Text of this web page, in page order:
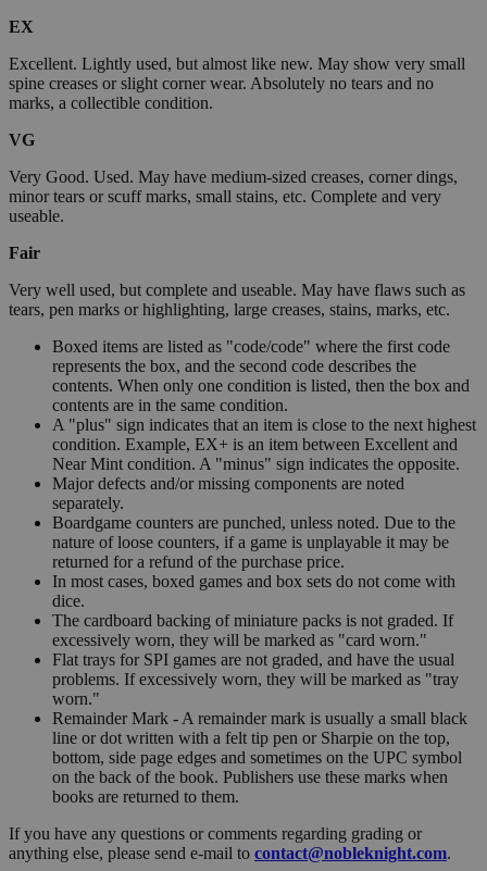
EX
Excellent. Lightly used, but almost like new. May show very small
spine creases or slight corner wear. Absolutely no tears and no
marks, a collectible condition.
VG
Very Good. Used. May have medium-sized creases, corner dings,
minor tears or scuff marks, small stains, etc. Complete and very
useable.
Fair
Very well used, but complete and useable. May have flaws such as
tears, pen marks or highlighting, large creases, stains, marks, etc.
Boxed items are listed as "code/code" where the first code
represents the box, and the second code describes the
contents. When only one condition is listed, then the box and
contents are in the same condition.
A "plus" sign indicates that an item is close to the next highest
condition. Example, EX+ is an item between Excellent and
Near Mint condition. A "minus" sign indicates the opposite.
Major defects and/or missing components are noted
separately.
Boardgame counters are punched, unless noted. Due to the
nature of loose counters, if a game is unplayable it may be
returned for a refund of the purchase price.
In most cases, boxed games and box sets do not come with
dice.
The cardboard backing of miniature packs is not graded. If
excessively worn, they will be marked as "card worn."
Flat trays for SPI games are not graded, and have the usual
problems. If excessively worn, they will be marked as "tray
worn."
Remainder Mark - A remainder mark is usually a small black
line or dot written with a felt tip pen or Sharpie on the top,
bottom, side page edges and sometimes on the UPC symbol
on the back of the book. Publishers use these marks when
books are returned to them.
If you have any questions or comments regarding grading or
anything else, please send e-mail to contact@nobleknight.com.